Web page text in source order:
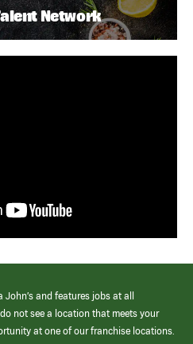
Network
and features jobs at all
not see a location that meets your
at one of our franchise locations.